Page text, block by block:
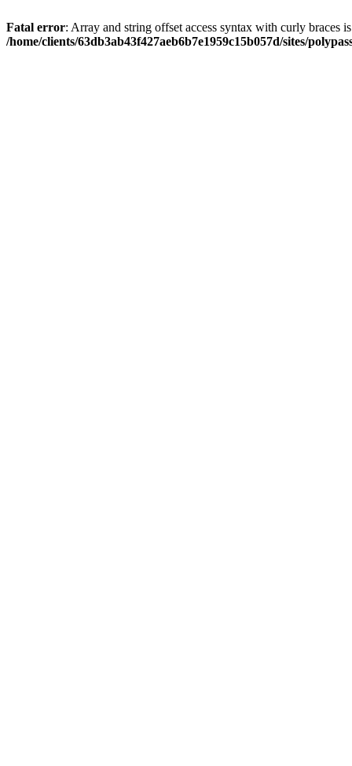
Fatal error: Array and string offset access syntax with curly braces
/home/clients/63db3ab43f427aeb6b7e1959c15b057d/sites/